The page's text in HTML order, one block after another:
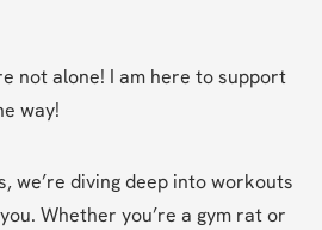
not alone! I am here to support
way!
we’re diving deep into workouts
Whether you’re a gym rat or